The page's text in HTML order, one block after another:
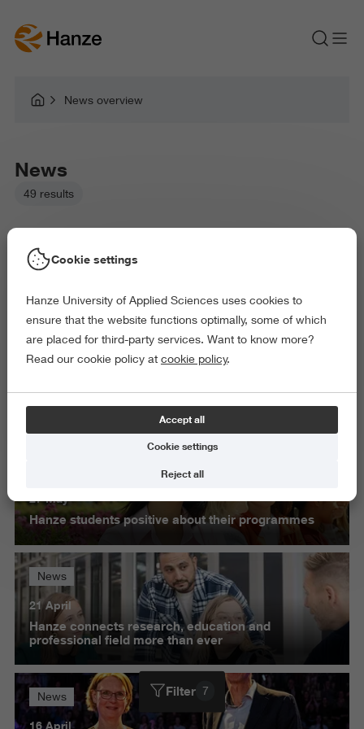
News overview
News
49 results
Picked filters:
Language and Communication
Business and Economics
Education
Law and Governance
Behaviour and Society
27 May
Hanze students positive about their programmes
News
21 April
Hanze connects research, education and
professional field more than ever
News
16 April
Filter 7
Cookie settings
Hanze University of Applied Sciences uses cookies to
ensure that the website functions optimally, some of which
are placed for third-party services. Want to know more?
Read our cookie policy at cookie policy.
Accept all
Cookie settings
Reject all